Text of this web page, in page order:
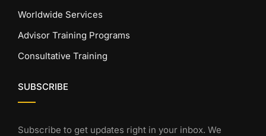
Worldwide Services
Advisor Training Programs
Consultative Training
SUBSCRIBE
Subscribe to get updates right in your inbox. We